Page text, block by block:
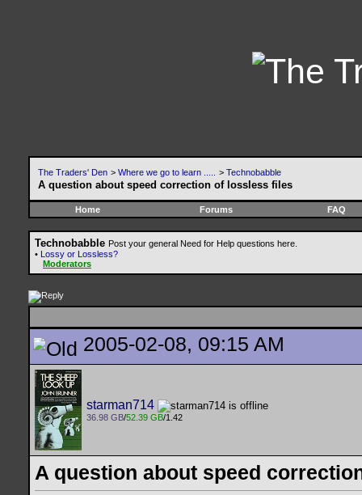
The Traders' Den > Where we go to learn ..... > Technobabble
A question about speed correction of lossless files
Home Forums FAQ
Technobabble Post your general Need for Help questions here.
• Lossy or Lossless?
Moderators
2005-02-08, 09:15 AM
starman714
36.98 GB/52.39 GB/1.42
A question about speed